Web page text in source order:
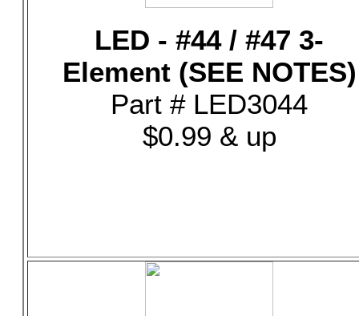
LED - #44 / #47 3-
Element (SEE NOTES)
Part # LED3044
$0.99 & up